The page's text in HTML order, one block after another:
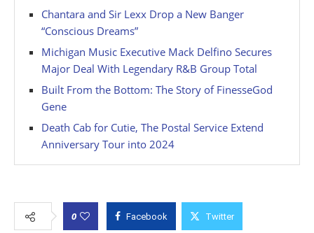
Chantara and Sir Lexx Drop a New Banger
“Conscious Dreams”
Michigan Music Executive Mack Delfino Secures
Major Deal With Legendary R&B Group Total
Built From the Bottom: The Story of FinesseGod
Gene
Death Cab for Cutie, The Postal Service Extend
Anniversary Tour into 2024
0 Facebook Twitter